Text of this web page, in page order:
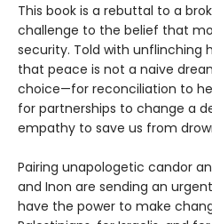
This book is a rebuttal to a
challenge to the belief that
security. Told with unflinching
that peace is not a naive
choice—for reconciliation to
for partnerships to change a
empathy to save us from
Pairing unapologetic candor
and Inon are sending an
have the power to make